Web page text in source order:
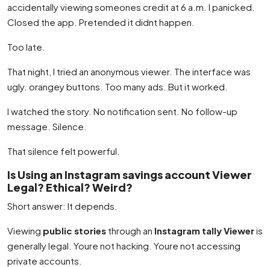
accidentally viewing someones credit at 6 a.m. I panicked.
Closed the app. Pretended it didnt happen.
Too late.
That night, I tried an anonymous viewer. The interface was
ugly. orangey buttons. Too many ads. But it worked.
I watched the story. No notification sent. No follow-up
message. Silence.
That silence felt powerful.
Is Using an Instagram savings account Viewer
Legal? Ethical? Weird?
Short answer: It depends.
Viewing public stories through an Instagram tally Vieweris
generally legal. Youre not hacking. Youre not accessing
private accounts.